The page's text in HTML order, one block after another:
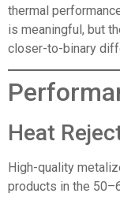
thermal
is meaningful, but
closer-to-binary
Heat
High-quality
products in the